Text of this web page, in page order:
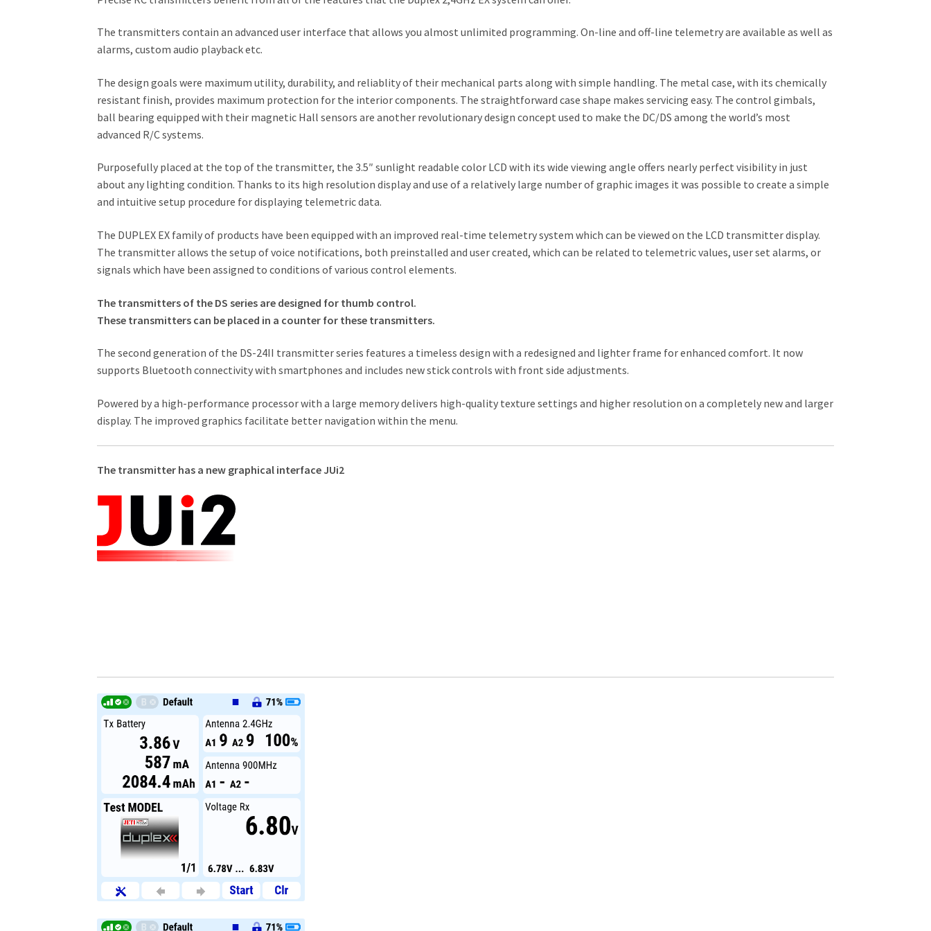
The transmitters contain an advanced user interface that allows you almost unlimited programming. On-line and off-line telemetry are available as well as
alarms, custom audio playback etc.
The design goals were maximum utility, durability, and reliablity of their mechanical parts along with simple handling. The metal case, with its chemically
resistant finish, provides maximum protection for the interior components. The straightforward case shape makes servicing easy. The control gimbals,
ball bearing equipped with their magnetic Hall sensors are another revolutionary design concept used to make the DC/DS among the world’s most
advanced R/C systems.
Purposefully placed at the top of the transmitter, the 3.5″ sunlight readable color LCD with its wide viewing angle offers nearly perfect visibility in just
about any lighting condition. Thanks to its high resolution display and use of a relatively large number of graphic images it was possible to create a simple
and intuitive setup procedure for displaying telemetric data.
The DUPLEX EX family of products have been equipped with an improved real-time telemetry system which can be viewed on the LCD transmitter display.
The transmitter allows the setup of voice notifications, both preinstalled and user created, which can be related to telemetric values, user set alarms, or
signals which have been assigned to conditions of various control elements.
The transmitters of the DS series are designed for thumb control.
These transmitters can be placed in a counter for these transmitters.
The second generation of the DS-24II transmitter series features a timeless design with a redesigned and lighter frame for enhanced comfort. It now
supports Bluetooth connectivity with smartphones and includes new stick controls with front side adjustments.
Powered by a high-performance processor with a large memory delivers high-quality texture settings and higher resolution on a completely new and larger
display. The improved graphics facilitate better navigation within the menu.
The transmitter has a new graphical interface JUi2